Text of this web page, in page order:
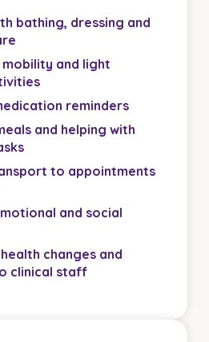
bathing, dressing and
and light
reminders
and helping with
to appointments
and social
changes and
clinical staff